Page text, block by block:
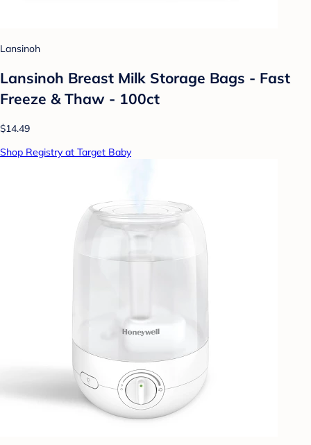
Lansinoh
Lansinoh Breast Milk Storage Bags - Fast
Freeze & Thaw - 100ct
$14.49
Shop Registry at Target Baby